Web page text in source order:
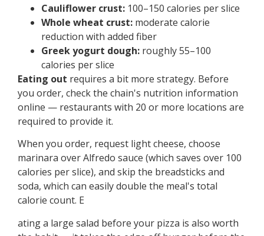
Cauliflower crust: 100–150 calories per slice
Whole wheat crust: moderate calorie
reduction with added fiber
Greek yogurt dough: roughly 55–100
calories per slice
Eating out requires a bit more strategy. Before
you order, check the chain's nutrition information
online — restaurants with 20 or more locations are
required to provide it.
When you order, request light cheese, choose
marinara over Alfredo sauce (which saves over 100
calories per slice), and skip the breadsticks and
soda, which can easily double the meal's total
calorie count. E
ating a large salad before your pizza is also worth